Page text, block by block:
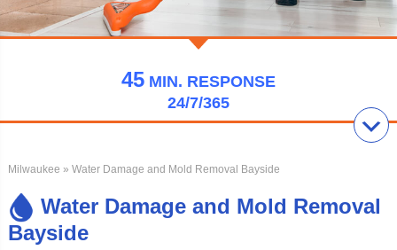
45 MIN. RESPONSE
24/7/365
Milwaukee » Water Damage and Mold Removal Bayside
Water Damage and Mold Removal
Bayside